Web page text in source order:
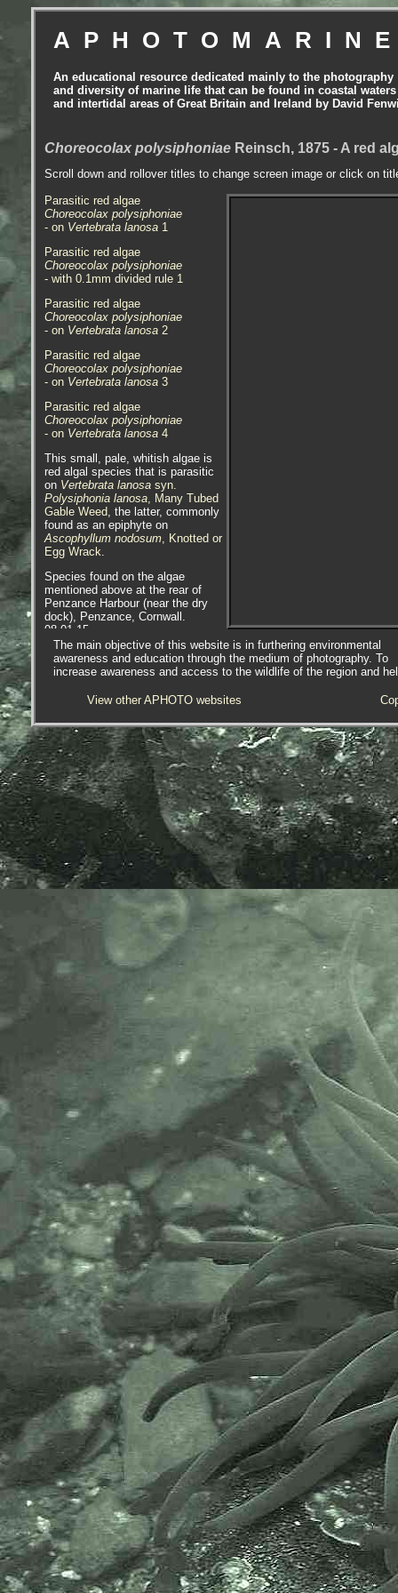
An educational resource dedicated mainly to the photography
and diversity of marine life that can be found in coastal waters
and intertidal areas of Great Britain and Ireland by David
Choreocolax polysiphoniae Reinsch, 1875 - A red
Scroll down and rollover titles to change screen image or click on
Parasitic red algae
Choreocolax polysiphoniae
- on Vertebrata lanosa 1
Parasitic red algae
Choreocolax polysiphoniae
- with 0.1mm divided rule 1
Parasitic red algae
Choreocolax polysiphoniae
- on Vertebrata lanosa 2
Parasitic red algae
Choreocolax polysiphoniae
- on Vertebrata lanosa 3
Parasitic red algae
Choreocolax polysiphoniae
- on Vertebrata lanosa 4
This small, pale, whitish algae is
red algal species that is parasitic
on Vertebrata lanosa syn.
Polysiphonia lanosa, Many Tubed
Gable Weed, the latter, commonly
found as an epiphyte on
Ascophyllum nodosum, Knotted or
Egg Wrack.
Species found on the algae
mentioned above at the rear of
Penzance Harbour (near the dry
dock), Penzance, Cornwall.
08.01.15.
Epiphyte - occurring non-
parasitically on plant or other
APHOTOMARINE supports open
source data recording and sharing
for the benefit of wildlife, recorders,
research, science and education.
The project recommends the
following websites and works with
the following bodies and
organisations.
The Marine Biological Association
or MBA, based in Plymouth, is one
of the world’s longest-running
research into our oceans and the
MBA has been providing a unified,
clear, independent voice on behalf
of the marine biological
community.It has a growing
membership in over 40 countries.
The National Biodiversity Network
or NBN is a charity that supports
open source data sharing and
recording supporting conservation,
science and education. "Why do
recorders need open source?".
Simply because it supports the
core values of wildlife recording
and the free use of records and
data over a very wide network that
includes partners like the Natural
History Museum.
The taxonomy used here is based
on that of the following database,
which is also used by the MBA,
NHM and the NBN.
The World Register of Marine
Species or WoRMS.
AlgaeBase is a database of
The main objective of this website is in furthering environmental
awareness and education through the medium of photography. To
increase awareness and access to the wildlife of the region and
View other APHOTO websites